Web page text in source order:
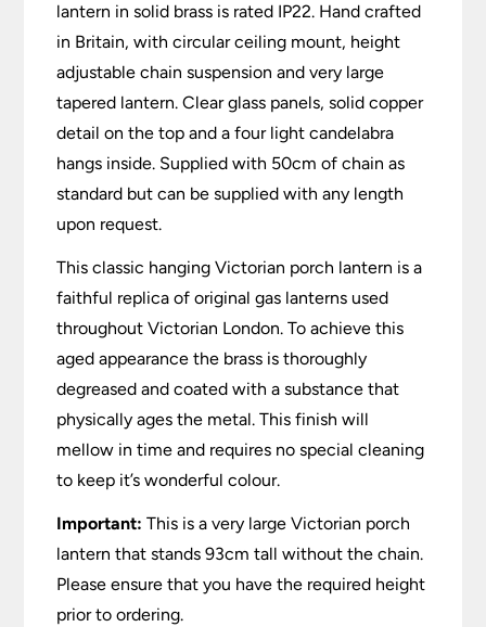
lantern in solid brass is rated IP22. Hand crafted
in Britain, with circular ceiling mount, height
adjustable chain suspension and very large
tapered lantern. Clear glass panels, solid copper
detail on the top and a four light candelabra
hangs inside. Supplied with 50cm of chain as
standard but can be supplied with any length
upon request.
This classic hanging Victorian porch lantern is a
faithful replica of original gas lanterns used
throughout Victorian London. To achieve this
aged appearance the brass is thoroughly
degreased and coated with a substance that
physically ages the metal. This finish will
mellow in time and requires no special cleaning
to keep it’s wonderful colour.
Important: This is a very large Victorian porch
lantern that stands 93cm tall without the chain.
Please ensure that you have the required height
prior to ordering.